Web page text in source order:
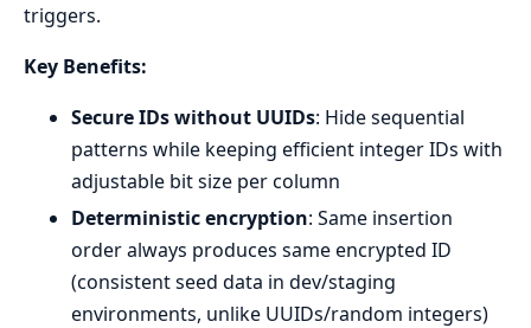
triggers.
Key Benefits:
Secure IDs without UUIDs: Hide sequential
patterns while keeping efficient integer IDs with
adjustable bit size per column
Deterministic encryption: Same insertion
order always produces same encrypted ID
(consistent seed data in dev/staging
environments, unlike UUIDs/random integers)